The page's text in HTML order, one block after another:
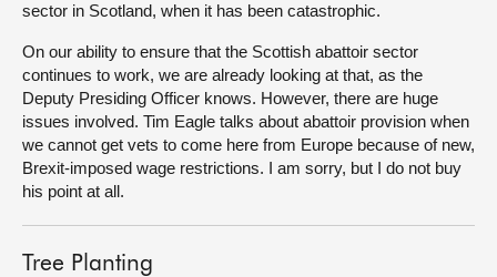
sector in Scotland, when it has been catastrophic.
On our ability to ensure that the Scottish abattoir sector
continues to work, we are already looking at that, as the
Deputy Presiding Officer knows. However, there are huge
issues involved. Tim Eagle talks about abattoir provision when
we cannot get vets to come here from Europe because of new,
Brexit-imposed wage restrictions. I am sorry, but I do not buy
his point at all.
Tree Planting